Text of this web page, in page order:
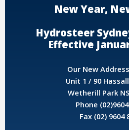
New Year,
Hydrosteer
Effective
Our New
Unit 1 / 90
Wetherill Park
Phone
Fax (02) 9604